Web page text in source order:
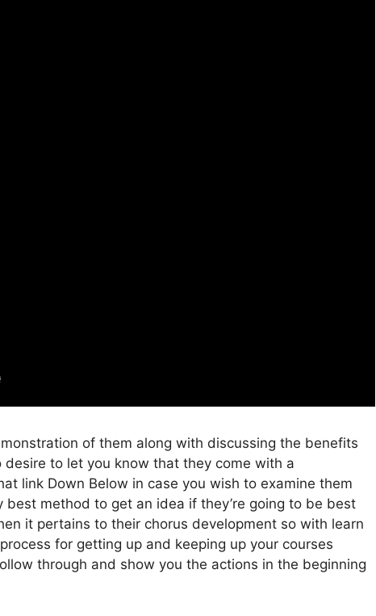
of them along with discussing the benefits
to let you know that they come with a
link Down Below in case you wish to examine them
best method to get an idea if they’re going to be best
it pertains to their chorus development so with learn
for getting up and keeping up your courses
through and show you the actions in the beginning